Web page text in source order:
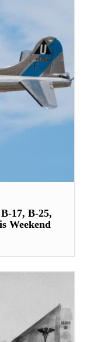
17, B-25,
Weekend